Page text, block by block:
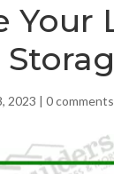
Your
2023 |0 comments